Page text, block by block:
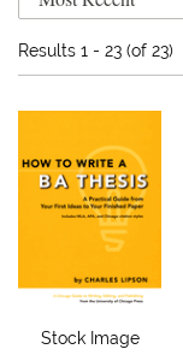
Results 1 - 23 (of 23)
Stock Image